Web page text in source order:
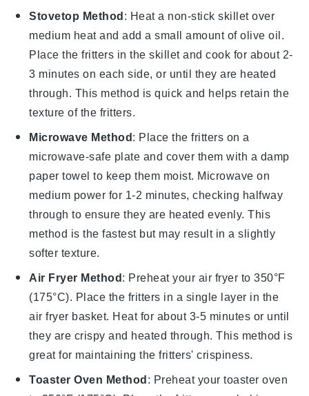
Stovetop Method: Heat a non-stick skillet over
medium heat and add a small amount ofolive oil.
Place the fritters in the skillet and cook for about 2-
3 minutes on each side, or until they are heated
through. This method is quick and helps retain the
texture of the fritters.
Microwave Method: Place the fritters on a
microwave-safe plate and cover them with a damp
paper towel to keep them moist. Microwave on
medium power for 1-2 minutes, checking halfway
through to ensure they are heated evenly. This
method is the fastest but may result in a slightly
softer texture.
Air Fryer Method: Preheat your air fryer to 350°F
(175°C). Place the fritters in a single layer in the
air fryer basket. Heat for about 3-5 minutes or until
they are crispy and heated through. This method is
great for maintaining the fritters' crispiness.
Toaster Oven Method: Preheat your toaster oven